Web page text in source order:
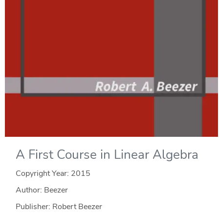
A First Course in Linear Algebra
Copyright Year: 2015
Author: Beezer
Publisher: Robert Beezer